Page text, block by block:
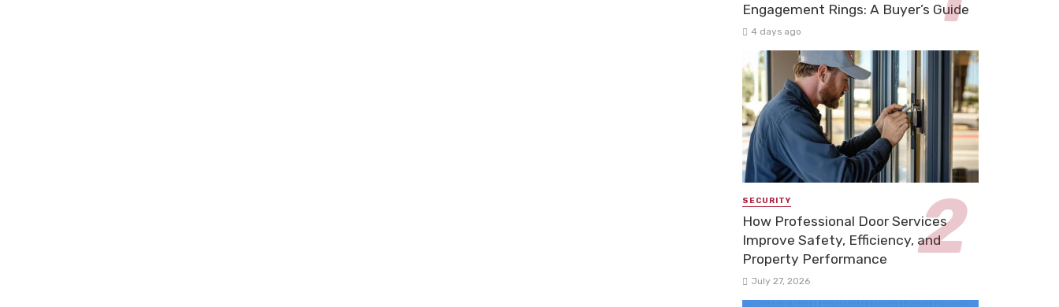
Engagement Rings: A Buyer’s Guide
4 days ago
SECURITY
How Professional Door Services
Improve Safety, Efficiency, and
Property Performance
July 27, 2026